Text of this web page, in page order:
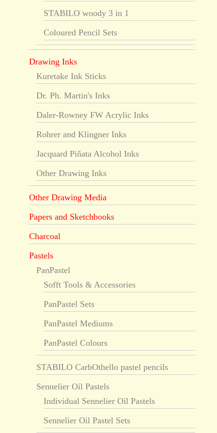
STABILO woody 3 in 1
Coloured Pencil Sets
Drawing Inks
Kuretake Ink Sticks
Dr. Ph. Martin's Inks
Daler-Rowney FW Acrylic Inks
Rohrer and Klingner Inks
Jacquard Piñata Alcohol Inks
Other Drawing Inks
Other Drawing Media
Papers and Sketchbooks
Charcoal
Pastels
PanPastel
Sofft Tools & Accessories
PanPastel Sets
PanPastel Mediums
PanPastel Colours
STABILO CarbOthello pastel pencils
Sennelier Oil Pastels
Individual Sennelier Oil Pastels
Sennelier Oil Pastel Sets